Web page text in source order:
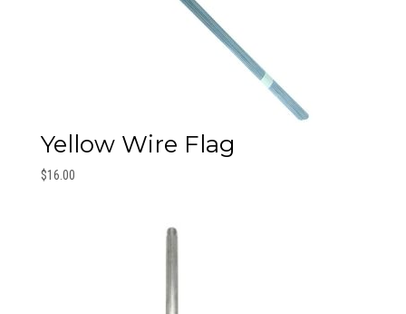
Yellow Wire Flag
$16.00